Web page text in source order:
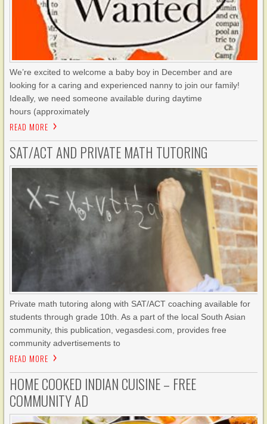
We’re excited to welcome a baby boy in December and are
looking for a caring and experienced nanny to join our family!
Ideally, we need someone available during daytime
hours (approximately
READ MORE
SAT/ACT AND PRIVATE MATH TUTORING
Private math tutoring along with SAT/ACT coaching available for
students through grade 10th. As a part of the local South Asian
community, this publication, vegasdesi.com, provides free
community advertisements to
READ MORE
HOME COOKED INDIAN CUISINE – FREE
COMMUNITY AD